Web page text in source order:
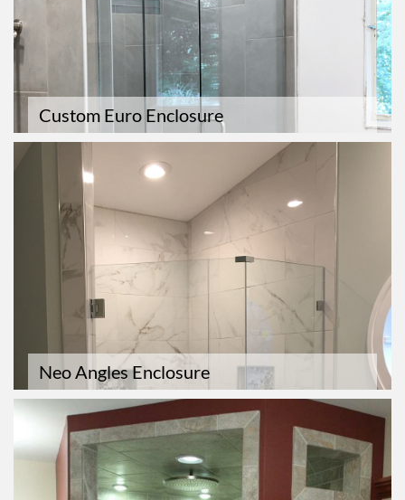
Custom Euro Enclosure
Neo Angles Enclosure